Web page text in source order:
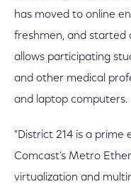
has moved to online
freshmen, and
allows participating
and other medical
and laptop computers.
"District 214 is a prime
Comcast's Metro
virtualization and